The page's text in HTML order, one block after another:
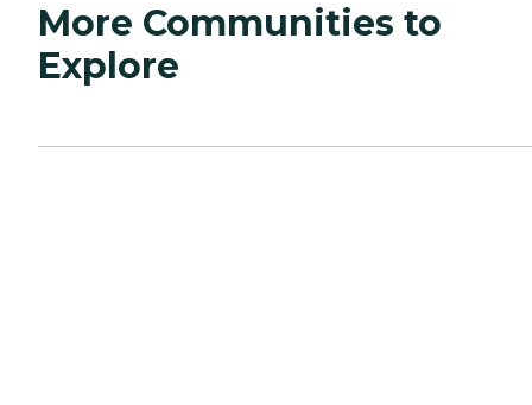
More Communities to
Explore